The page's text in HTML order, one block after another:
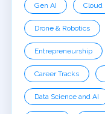
Gen AI Cloud
Drone & Robotics
Entrepreneurship
Career Tracks
Data Science and AI